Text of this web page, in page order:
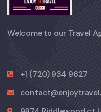
Welcome to our Travel
+1 (720) 934 9627